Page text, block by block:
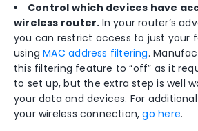
Control which devices have
wireless router. In your router’s
you can restrict access to just your
usingMAC address filtering.
this filtering feature to “off” as it
to set up, but the extra step is well
your data and devices. For
your wireless connection,go here.